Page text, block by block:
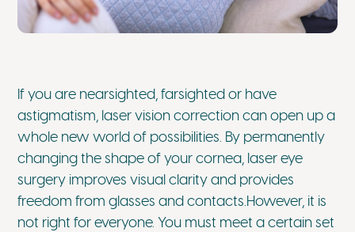
If you are nearsighted, farsighted or have
astigmatism, laser vision correction can open up a
whole new world of possibilities. By permanently
changing the shape of your cornea, laser eye
surgery improves visual clarity and provides
freedom from glasses and contacts.However, it is
not right for everyone. You must meet a certain set